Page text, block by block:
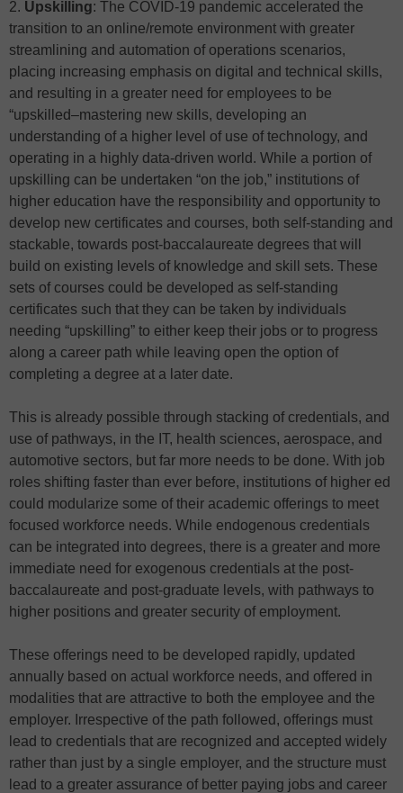
2. Upskilling: The COVID-19 pandemic accelerated the
transition to an online/remote environment with greater
streamlining and automation of operations scenarios,
placing increasing emphasis on digital and technical skills,
and resulting in a greater need for employees to be
“upskilled–mastering new skills, developing an
understanding of a higher level of use of technology, and
operating in a highly data-driven world. While a portion of
upskilling can be undertaken “on the job,” institutions of
higher education have the responsibility and opportunity to
develop new certificates and courses, both self-standing and
stackable, towards post-baccalaureate degrees that will
build on existing levels of knowledge and skill sets. These
sets of courses could be developed as self-standing
certificates such that they can be taken by individuals
needing “upskilling” to either keep their jobs or to progress
along a career path while leaving open the option of
completing a degree at a later date.
This is already possible through stacking of credentials, and
use of pathways, in the IT, health sciences, aerospace, and
automotive sectors, but far more needs to be done. With job
roles shifting faster than ever before, institutions of higher ed
could modularize some of their academic offerings to meet
focused workforce needs. While endogenous credentials
can be integrated into degrees, there is a greater and more
immediate need for exogenous credentials at the post-
baccalaureate and post-graduate levels, with pathways to
higher positions and greater security of employment.
These offerings need to be developed rapidly, updated
annually based on actual workforce needs, and offered in
modalities that are attractive to both the employee and the
employer. Irrespective of the path followed, offerings must
lead to credentials that are recognized and accepted widely
rather than just by a single employer, and the structure must
lead to a greater assurance of better paying jobs and career